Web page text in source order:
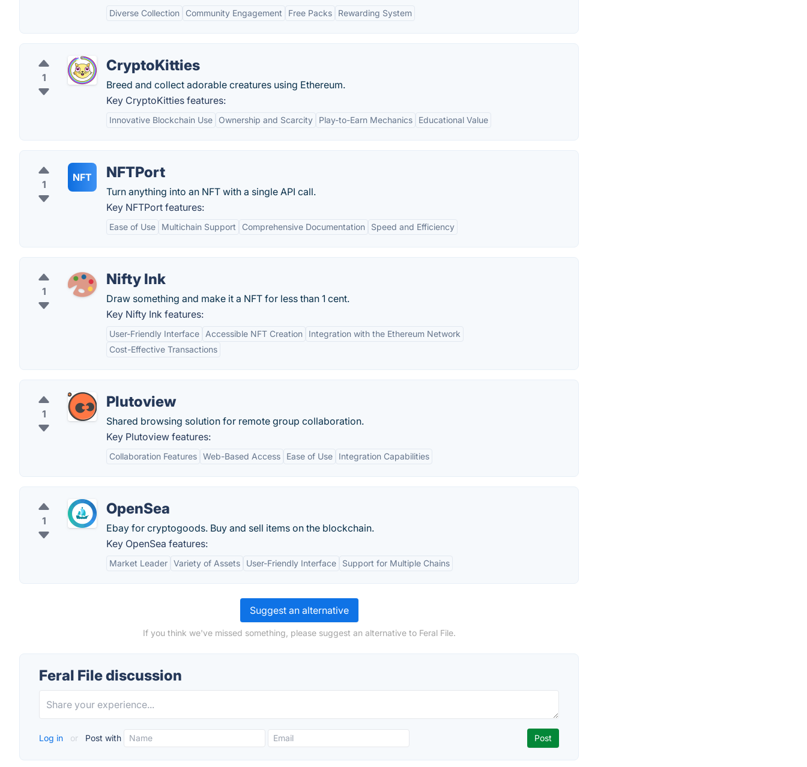
Diverse Collection Community Engagement Free Packs Rewarding System
1
CryptoKitties
Breed and collect adorable creatures using Ethereum.
Key CryptoKitties features:
Innovative Blockchain Use Ownership and Scarcity Play-to-Earn Mechanics Educational Value
1
NFT NFTPort
Turn anything into an NFT with a single API call.
Key NFTPort features:
Ease of Use Multichain Support Comprehensive Documentation Speed and Efficiency
1
Nifty Ink
Draw something and make it a NFT for less than 1 cent.
Key Nifty Ink features:
User-Friendly Interface Accessible NFT Creation
Integration with the Ethereum Network
Cost-Effective Transactions
1
Plutoview
Shared browsing solution for remote group collaboration.
Key Plutoview features:
Collaboration Features Web-Based Access Ease of Use Integration Capabilities
1
OpenSea
Ebay for cryptogoods. Buy and sell items on the blockchain.
Key OpenSea features:
Market Leader Variety of Assets User-Friendly Interface Support for Multiple Chains
Suggest an alternative
If you think we've missed something, please suggest an alternative to Feral File.
Feral File discussion
Log in or Post with